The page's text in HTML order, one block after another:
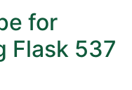
for
Flask 537